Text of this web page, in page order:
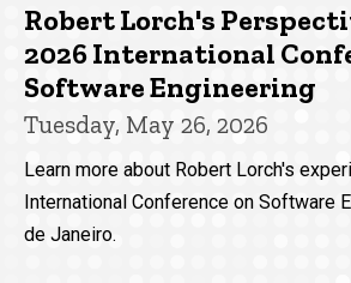
Robert Lorch's
2026 International
Software Engineering
Tuesday, May 26, 2026
Learn more about Robert Lorch's
International Conference on Software
de Janeiro.